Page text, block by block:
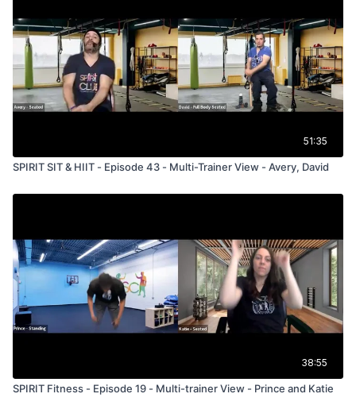
51:35
SPIRIT SIT & HIIT - Episode 43 - Multi-Trainer View - Avery, David
38:55
SPIRIT Fitness - Episode 19 - Multi-trainer View - Prince and Katie